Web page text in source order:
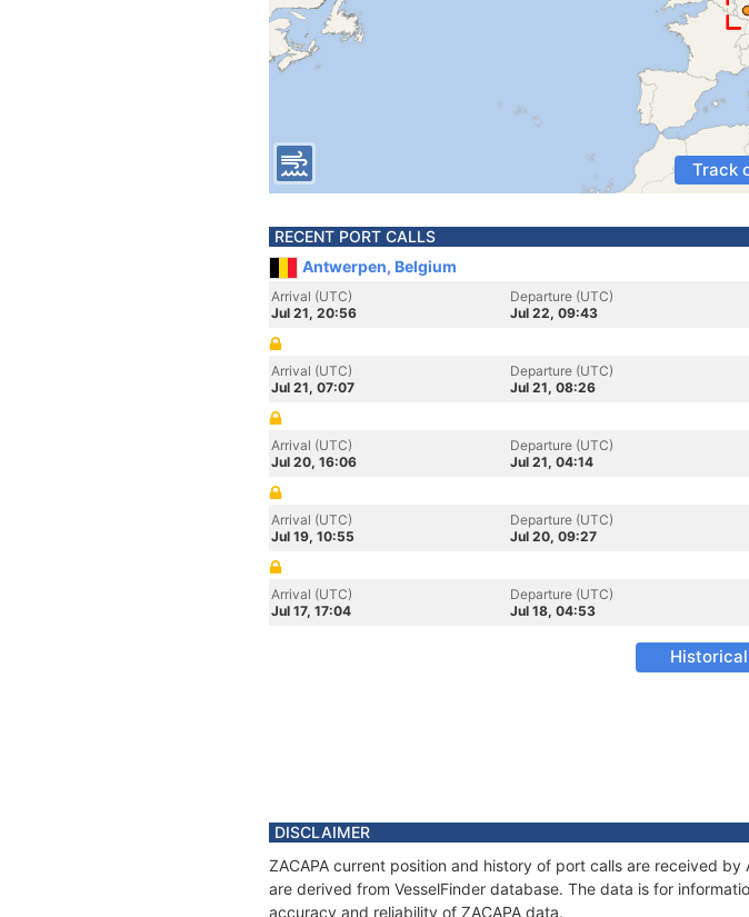
Track
RECENT PORT CALLS
Antwerpen, Belgium
Arrival (UTC)
Jul 21, 20:56
Departure (UTC)
Jul 22, 09:43
Arrival (UTC)
Jul 21, 07:07
Departure (UTC)
Jul 21, 08:26
Arrival (UTC)
Jul 20, 16:06
Departure (UTC)
Jul 21, 04:14
Arrival (UTC)
Jul 19, 10:55
Departure (UTC)
Jul 20, 09:27
Arrival (UTC)
Jul 17, 17:04
Departure (UTC)
Jul 18, 04:53
DISCLAIMER
ZACAPA current position and history of port calls are received
are derived from VesselFinder database. The data is for
accuracy and reliability of ZACAPA data.